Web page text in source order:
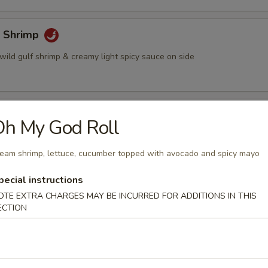
Shrimp
gulf shrimp & creamy light spicy sauce on side
(4)
chicken grilled on a skewer and shrimp sauce on the side
Wonton (6)
stuffed w. crabmeat cream cheese, served w. plum sauce
My God Roll
shrimp, lettuce, cucumber topped with avocado and spicy mayo
instructions
EXTRA CHARGES MAY BE INCURRED FOR ADDITIONS IN THIS